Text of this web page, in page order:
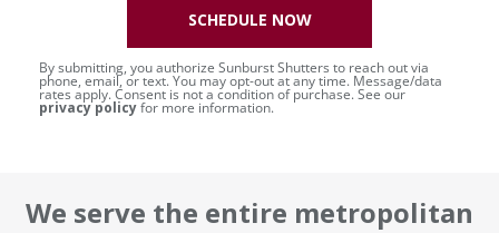
By submitting, you authorize Sunburst Shutters to reach out via
phone, email, or text. You may opt-out at any time. Message/data
rates apply. Consent is not a condition of purchase. See our
privacy policyfor more information.
SCHEDULE NOW
We serve the entire metropolitan